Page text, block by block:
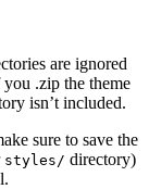
are ignored
.zip the theme
isn’t included.
sure to save the
styles/ directory)